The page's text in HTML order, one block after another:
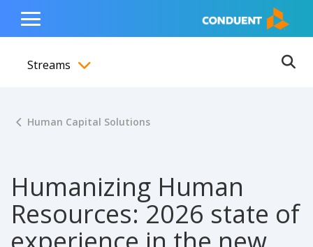
content
navigation
footer
Show Search Input
Hide Search Input Home
Toggle
Menu
Streams
Human Capital Solutions
Humanizing Human
Resources: 2026 state of